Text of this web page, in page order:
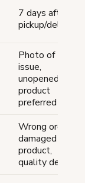
7 days after
pickup/delivery
Photo of the
issue,
unopened
product
preferred
Wrong order,
damaged
product,
quality defect